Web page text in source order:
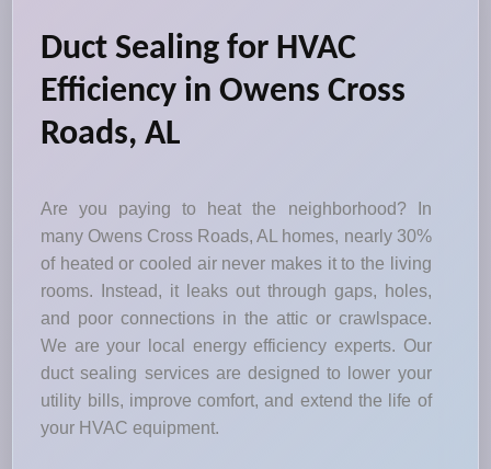
Duct Sealing for HVAC
Efficiency in Owens Cross
Roads, AL
Are you paying to heat the neighborhood? In
many Owens Cross Roads, AL homes, nearly 30%
of heated or cooled air never makes it to the living
rooms. Instead, it leaks out through gaps, holes,
and poor connections in the attic or crawlspace.
We are your local energy efficiency experts. Our
duct sealing services are designed to lower your
utility bills, improve comfort, and extend the life of
your HVAC equipment.